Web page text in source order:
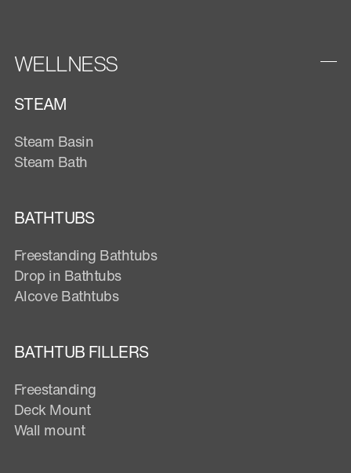
WELLNESS
STEAM
Steam Basin
Steam Bath
BATHTUBS
Freestanding Bathtubs
Drop in Bathtubs
Alcove Bathtubs
BATHTUB FILLERS
Freestanding
Deck Mount
Wall mount